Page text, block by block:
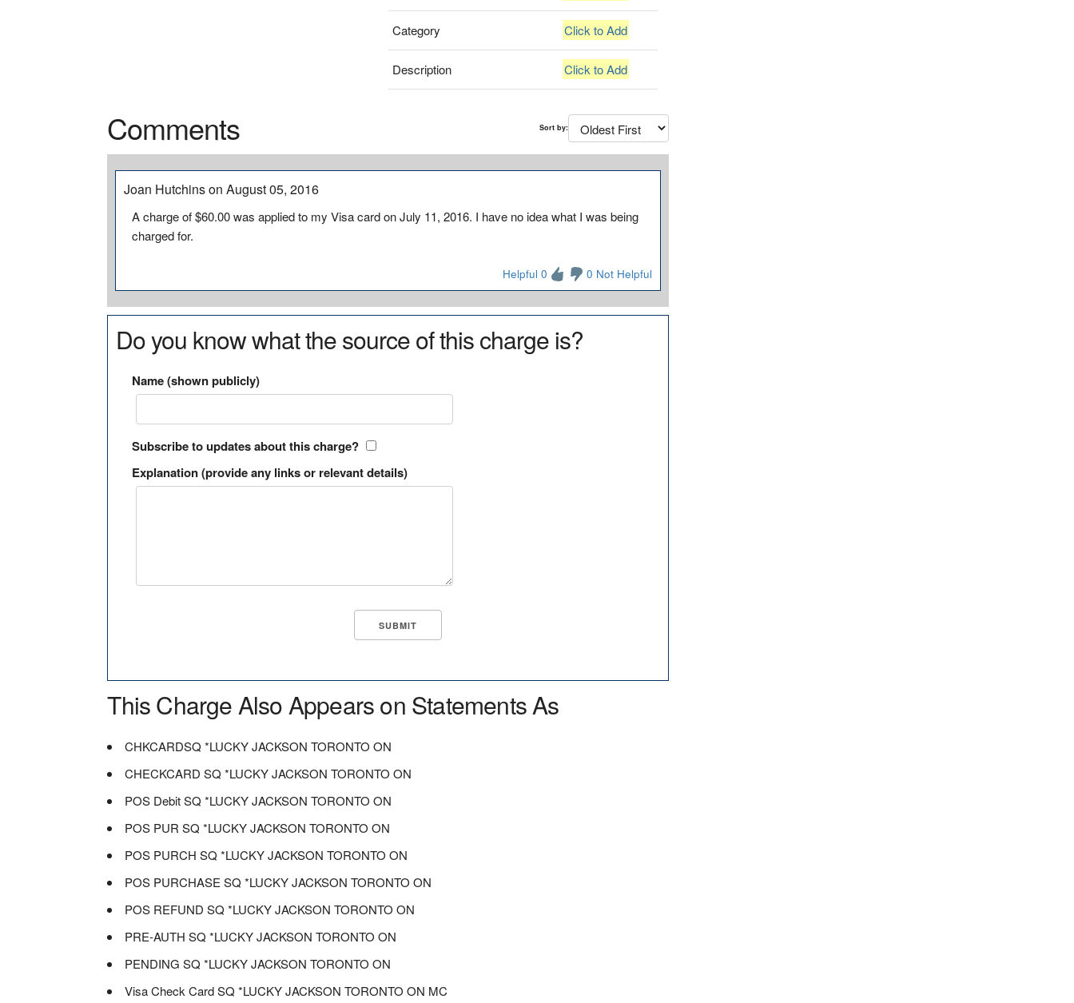
Category Click to Add
Description Click to Add
Comments Sort by:
Joan Hutchins on August 05, 2016
A charge of $60.00 was applied to my Visa card on July 11, 2016. I have no idea what I was being
charged for.
Helpful 0 0 Not Helpful
Do you know what the source of this charge is?
Name (shown publicly)
Subscribe to updates about this charge?
Explanation (provide any links or relevant details)
This Charge Also Appears on Statements As
CHKCARDSQ *LUCKY JACKSON TORONTO ON
CHECKCARD SQ *LUCKY JACKSON TORONTO ON
POS Debit SQ *LUCKY JACKSON TORONTO ON
POS PUR SQ *LUCKY JACKSON TORONTO ON
POS PURCH SQ *LUCKY JACKSON TORONTO ON
POS PURCHASE SQ *LUCKY JACKSON TORONTO ON
POS REFUND SQ *LUCKY JACKSON TORONTO ON
PRE-AUTH SQ *LUCKY JACKSON TORONTO ON
PENDING SQ *LUCKY JACKSON TORONTO ON
Visa Check Card SQ *LUCKY JACKSON TORONTO ON MC